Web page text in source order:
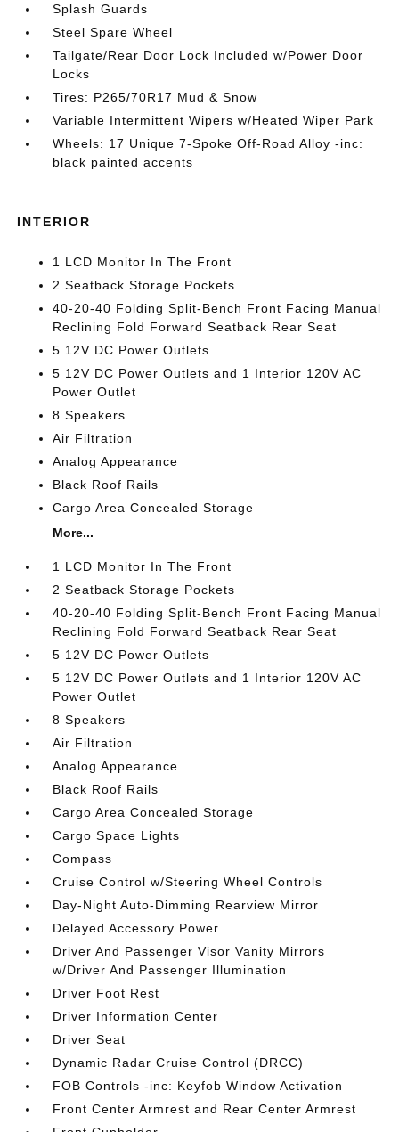
Splash Guards
Steel Spare Wheel
Tailgate/Rear Door Lock Included w/Power Door
Locks
Tires: P265/70R17 Mud & Snow
Variable Intermittent Wipers w/Heated Wiper Park
Wheels: 17 Unique 7-Spoke Off-Road Alloy -inc:
black painted accents
INTERIOR
1 LCD Monitor In The Front
2 Seatback Storage Pockets
40-20-40 Folding Split-Bench Front Facing Manual
Reclining Fold Forward Seatback Rear Seat
5 12V DC Power Outlets
5 12V DC Power Outlets and 1 Interior 120V AC
Power Outlet
8 Speakers
Air Filtration
Analog Appearance
Black Roof Rails
Cargo Area Concealed Storage
More...
1 LCD Monitor In The Front
2 Seatback Storage Pockets
40-20-40 Folding Split-Bench Front Facing Manual
Reclining Fold Forward Seatback Rear Seat
5 12V DC Power Outlets
5 12V DC Power Outlets and 1 Interior 120V AC
Power Outlet
8 Speakers
Air Filtration
Analog Appearance
Black Roof Rails
Cargo Area Concealed Storage
Cargo Space Lights
Compass
Cruise Control w/Steering Wheel Controls
Day-Night Auto-Dimming Rearview Mirror
Delayed Accessory Power
Driver And Passenger Visor Vanity Mirrors
w/Driver And Passenger Illumination
Driver Foot Rest
Driver Information Center
Driver Seat
Dynamic Radar Cruise Control (DRCC)
FOB Controls -inc: Keyfob Window Activation
Front Center Armrest and Rear Center Armrest